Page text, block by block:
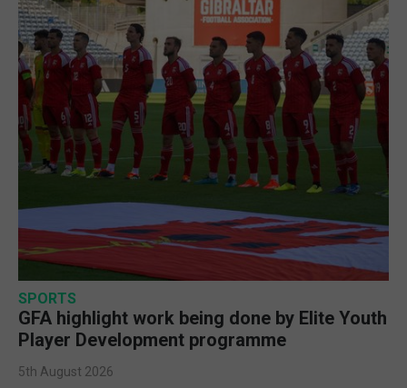
SPORTS
GFA highlight work being done by Elite Youth
Player Development programme
5th August 2026